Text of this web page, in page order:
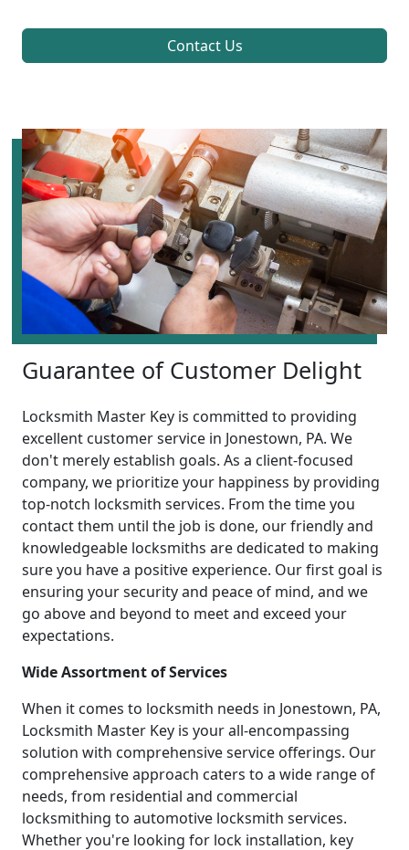
Contact Us
Guarantee of Customer Delight
Locksmith Master Key is committed to providing
excellent customer service in Jonestown, PA. We
don't merely establish goals. As a client-focused
company, we prioritize your happiness by providing
top-notch locksmith services. From the time you
contact them until the job is done, our friendly and
knowledgeable locksmiths are dedicated to making
sure you have a positive experience. Our first goal is
ensuring your security and peace of mind, and we
go above and beyond to meet and exceed your
expectations.
Wide Assortment of Services
When it comes to locksmith needs in Jonestown, PA,
Locksmith Master Key is your all-encompassing
solution with comprehensive service offerings. Our
comprehensive approach caters to a wide range of
needs, from residential and commercial
locksmithing to automotive locksmith services.
Whether you're looking for lock installation, key